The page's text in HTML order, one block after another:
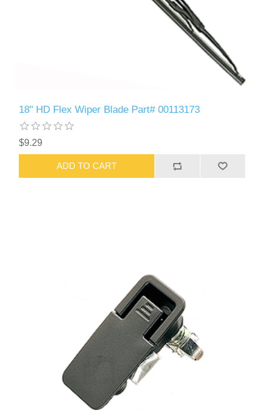
18" HD Flex Wiper Blade Part# 00113173
$9.29
ADD TO CART